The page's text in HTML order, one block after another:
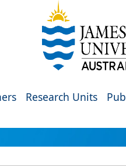
Research Units